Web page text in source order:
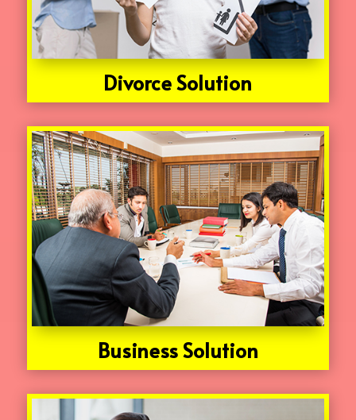
Divorce Solution
Business Solution